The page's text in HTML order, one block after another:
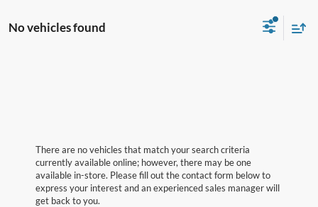
No vehicles found
There are no vehicles that match your search criteria
currently available online; however, there may be one
available in-store. Please fill out the contact form below to
express your interest and an experienced sales manager will
get back to you.